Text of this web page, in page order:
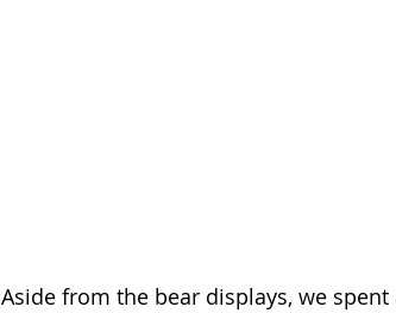
Aside from the bear displays, we